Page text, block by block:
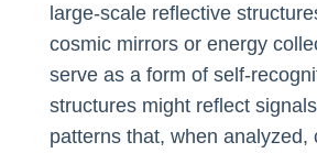
large-scale reflective
cosmic mirrors or energy
serve as a form of self-
structures might reflect
patterns that, when analyzed,